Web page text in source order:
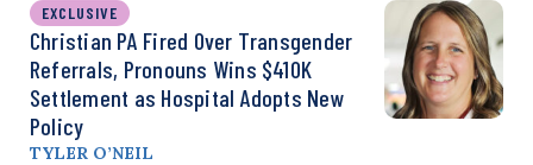
EXCLUSIVE
Christian PA Fired Over Transgender
Referrals, Pronouns Wins $410K
Settlement as Hospital Adopts New
Policy
TYLER O’NEIL